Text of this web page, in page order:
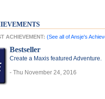
ACHIEVEMENT: (See all of Ansje's
Bestseller
Create a Maxis featured Adventure.
- Thu November 24, 2016